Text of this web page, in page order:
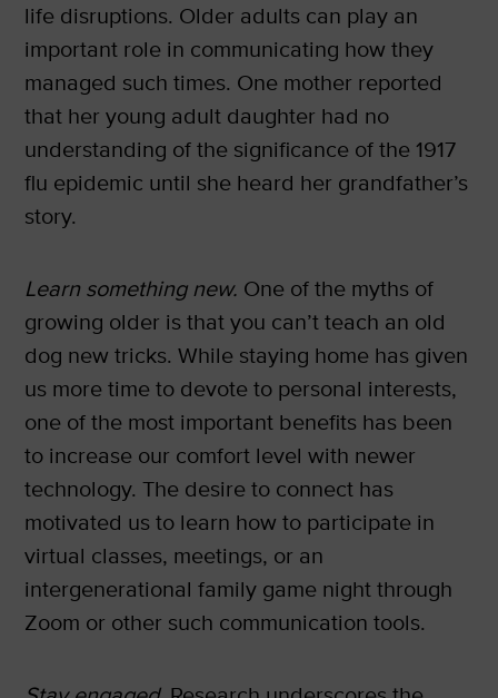
life disruptions. Older adults can play an
important role in communicating how they
managed such times. One mother reported
that her young adult daughter had no
understanding of the significance of the 1917
flu epidemic until she heard her grandfather’s
story.
Learn something new. One of the myths of
growing older is that you can’t teach an old
dog new tricks. While staying home has given
us more time to devote to personal interests,
one of the most important benefits has been
to increase our comfort level with newer
technology. The desire to connect has
motivated us to learn how to participate in
virtual classes, meetings, or an
intergenerational family game night through
Zoom or other such communication tools.